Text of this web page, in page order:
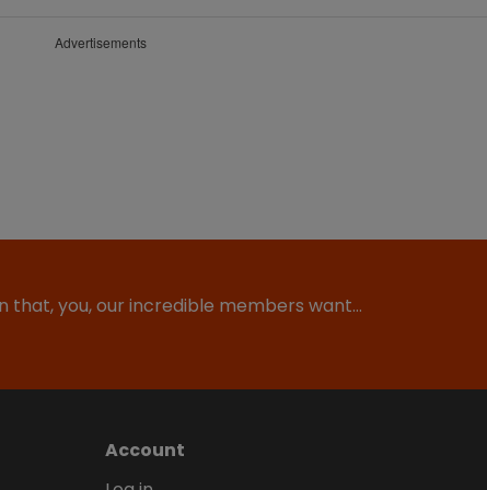
Advertisements
that, you, our incredible members want…
Account